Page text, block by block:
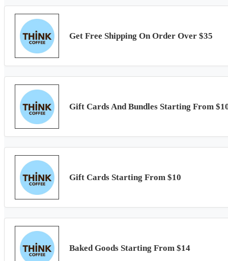
Get Free Shipping On Order Over $35
Gift Cards And Bundles Starting From
Gift Cards Starting From $10
Baked Goods Starting From $14